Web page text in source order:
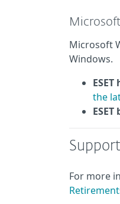
Microsoft
Microsoft
Windows.
the
For more